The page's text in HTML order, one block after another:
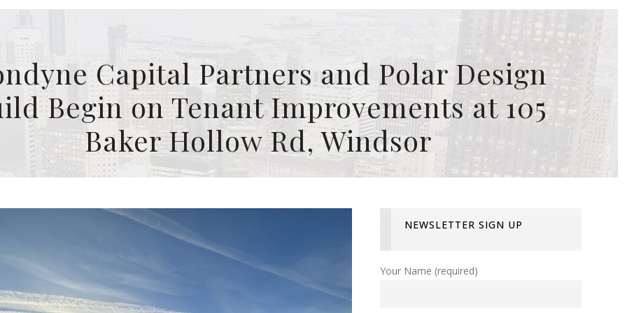
Capital Partners and Polar Design
Begin on Tenant Improvements at 105
Baker Hollow Rd, Windsor
NEWSLETTER SIGN UP
Your Name (required)